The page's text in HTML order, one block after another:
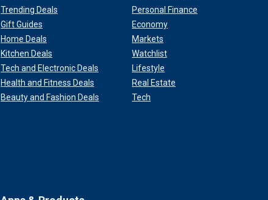
Trending Deals
Gift Guides
Home Deals
Kitchen Deals
Tech and Electronic Deals
Health and Fitness Deals
Beauty and Fashion Deals
Personal Finance
Economy
Markets
Watchlist
Lifestyle
Real Estate
Tech